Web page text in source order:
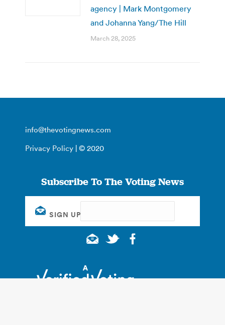
agency | Mark Montgomery
and Johanna Yang/The Hill
March 28, 2025
info@thevotingnews.com
Privacy Policy | © 2020
Subscribe To The Voting News